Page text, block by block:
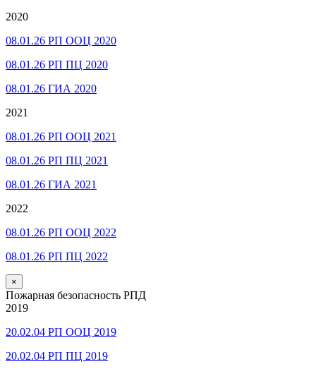
2020
08.01.26 РП ООЦ 2020
08.01.26 РП ПЦ 2020
08.01.26 ГИА 2020
2021
08.01.26 РП ООЦ 2021
08.01.26 РП ПЦ 2021
08.01.26 ГИА 2021
2022
08.01.26 РП ООЦ 2022
08.01.26 РП ПЦ 2022
×
Пожарная безопасность РПД
2019
20.02.04 РП ООЦ 2019
20.02.04 РП ПЦ 2019